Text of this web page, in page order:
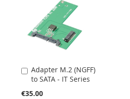
Adapter M.2 (NGFF)
to SATA - IT Series
€35.00
Add
to
Cart